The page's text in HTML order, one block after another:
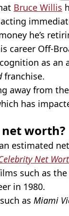
Bruce Willis
he’s
career Off-
as an
franchise.
away from
has
net worth?
estimated
Net
such as the
in 1980.
as Miami